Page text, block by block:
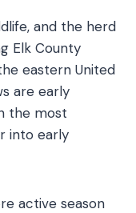
and the herd
Elk County
eastern United
are early
the most
into early
active season